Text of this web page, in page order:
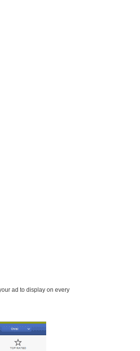
ad to display on every